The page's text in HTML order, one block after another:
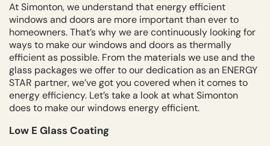
At Simonton, we understand that energy efficient
windows and doors are more important than ever to
homeowners. That’s why we are continuously looking for
ways to make our windows and doors as thermally
efficient as possible. From the materials we use and the
glass packages we offer to our dedication as an ENERGY
STAR partner, we’ve got you covered when it comes to
energy efficiency. Let’s take a look at what Simonton
does to make our windows energy efficient.
Low E Glass Coating